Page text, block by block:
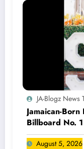
JA-Blogz News
Jamaican-
Billboard No.
Trailblazers
August 5, 2026